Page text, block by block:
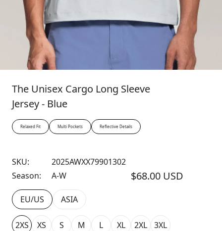
The Unisex Cargo Long Sleeve
Jersey - Blue
Relaxed Fit Multi Pockets Reflective Details
SKU:
2025AWXX79901302
Season:
A-W $68.00 USD
EU/US ASIA
2XS XS S M L XL 2XL 3XL